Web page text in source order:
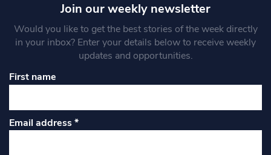
Join our weekly newsletter
Would you like to get the best stories of the week directly
in your inbox? Enter your details below to receive weekly
updates and opportunities.
First name
Email address*